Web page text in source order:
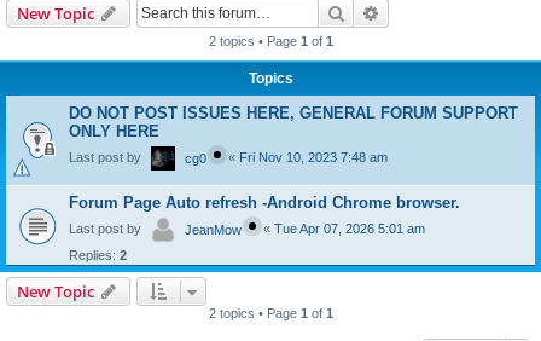
New Topic Search
2 topics • Page 1 of 1
Topics
DO NOT POST ISSUES HERE, GENERAL FORUM SUPPORT
ONLY HERE
Last post by cg0 « Fri Nov 10, 2023 7:48 am
Forum Page Auto refresh -Android Chrome browser.
Last post by JeanMow « Tue Apr 07, 2026 5:01 am
Replies: 2
New Topic
2 topics • Page 1 of 1